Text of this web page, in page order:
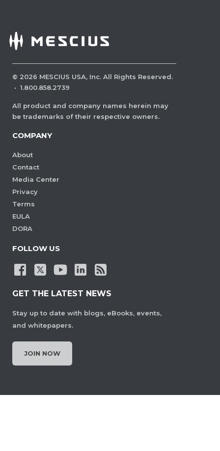
© 2026 MESCIUS USA, Inc. All Rights Reserved.
· 1.800.858.2739
All product and company names herein may
be trademarks of their respective owners.
COMPANY
About
Contact
Media Center
Privacy
Terms
EULA
DORA
FOLLOW US
GET THE LATEST NEWS
Stay up to date with blogs, eBooks, events,
and whitepapers.
JOIN NOW